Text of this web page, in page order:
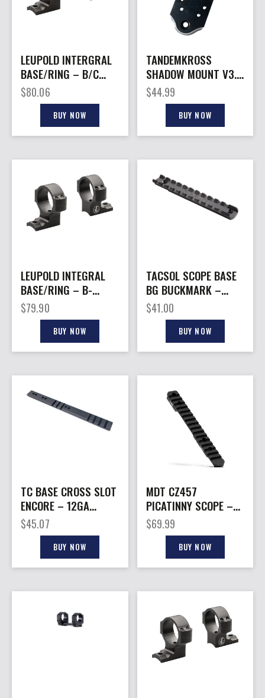
LEUPOLD INTERGRAL
BASE/RING – B/C
2PC 30MM MED REM
700 8-40
$80.06
BUY NOW
TANDEMKROSS
SHADOW MOUNT V3.0
– FOR RUGER MARK
SERIES
$44.99
BUY NOW
LEUPOLD INTEGRAL
BASE/RING – B-
COUNTRY 2PC/1″ MED
X-BOLT
$79.90
BUY NOW
TACSOL SCOPE BASE
BG BUCKMARK –
STANDARD SCOPE
BASE 4.97″
$41.00
BUY NOW
TC BASE CROSS SLOT
ENCORE – 12GA
BLACK
$45.07
BUY NOW
MDT CZ457
PICATINNY SCOPE –
BASE 20 MOA BLACK
$69.99
BUY NOW